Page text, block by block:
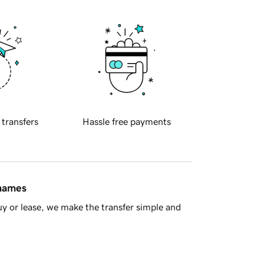
transfers Hassle free payments
or lease, we make the transfer simple and